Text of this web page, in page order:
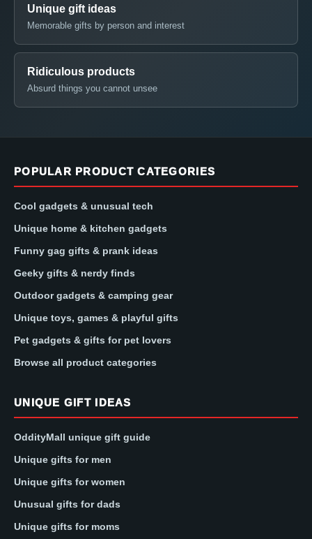
Unique gift ideas
Memorable gifts by person and interest
Ridiculous products
Absurd things you cannot unsee
POPULAR PRODUCT CATEGORIES
Cool gadgets & unusual tech
Unique home & kitchen gadgets
Funny gag gifts & prank ideas
Geeky gifts & nerdy finds
Outdoor gadgets & camping gear
Unique toys, games & playful gifts
Pet gadgets & gifts for pet lovers
Browse all product categories
UNIQUE GIFT IDEAS
OddityMall unique gift guide
Unique gifts for men
Unique gifts for women
Unusual gifts for dads
Unique gifts for moms